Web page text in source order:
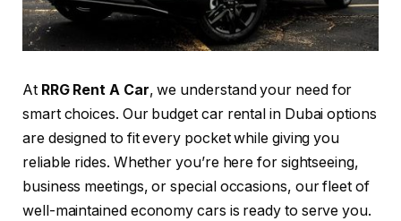
At RRG Rent A Car, we understand your need for
smart choices. Our budget car rental in Dubai options
are designed to fit every pocket while giving you
reliable rides. Whether you’re here for sightseeing,
business meetings, or special occasions, our fleet of
well-maintained economy cars is ready to serve you.